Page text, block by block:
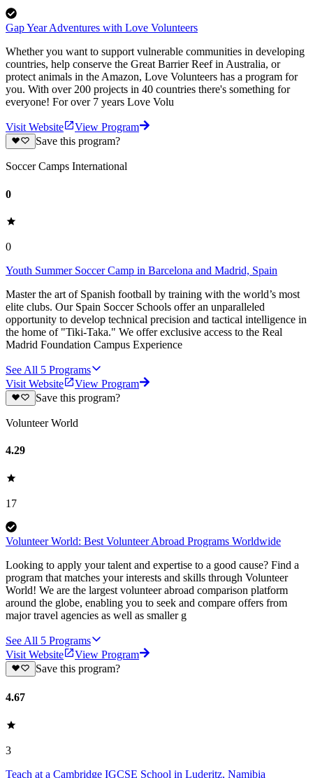
Gap Year Adventures with Love Volunteers
Whether you want to support vulnerable communities in developing
countries, help conserve the Great Barrier Reef in Australia, or
protect animals in the Amazon, Love Volunteers has a program for
you. With over 200 projects in 40 countries there's something for
everyone! For over 7 years Love Volu
Visit Website
View Program
Save this program?
Soccer Camps International
0
0
Youth Summer Soccer Camp in Barcelona and Madrid, Spain
Master the art of Spanish football by training with the world’s most
elite clubs. Our Spain Soccer Schools offer an unparalleled
opportunity to develop technical precision and tactical intelligence in
the home of "Tiki-Taka." We offer exclusive access to the Real
Madrid Foundation Campus Experience
See All 5 Programs
Visit Website
View Program
Save this program?
Volunteer World
4.29
17
Volunteer World: Best Volunteer Abroad Programs Worldwide
Looking to apply your talent and expertise to a good cause? Find a
program that matches your interests and skills through Volunteer
World! We are the largest volunteer abroad comparison platform
around the globe, enabling you to seek and compare offers from
major travel agencies as well as smaller g
See All 5 Programs
Visit Website
View Program
Save this program?
4.67
3
Teach at a Cambridge IGCSE School in Luderitz, Namibia